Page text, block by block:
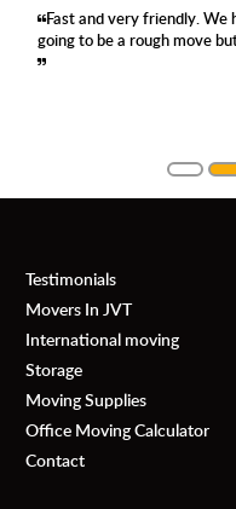
to Dubai and I knew it was
were absolutely amazing.
Testimonials
Movers In JVT
International moving
Storage
Moving Supplies
Office Moving Calculator
Contact